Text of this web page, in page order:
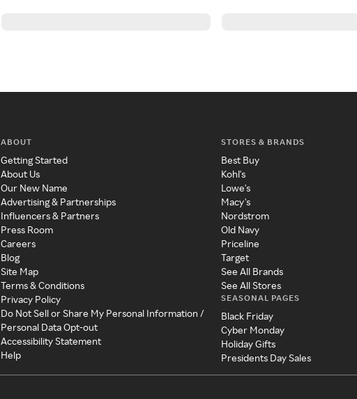
ABOUT
Getting Started
About Us
Our New Name
Advertising & Partnerships
Influencers & Partners
Press Room
Careers
Blog
Site Map
Terms & Conditions
Privacy Policy
Do Not Sell or Share My Personal Information /
Personal Data Opt-out
Accessibility Statement
Help
STORES & BRANDS
Best Buy
Kohl's
Lowe's
Macy's
Nordstrom
Old Navy
Priceline
Target
See All Brands
See All Stores
SEASONAL PAGES
Black Friday
Cyber Monday
Holiday Gifts
Presidents Day Sales